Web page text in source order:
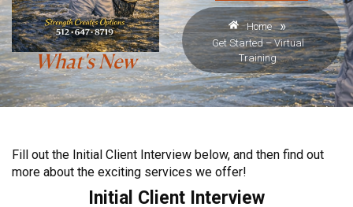
What's New
Home »
Get Started – Virtual
Training
Fill out the Initial Client Interview below, and then find out
more about the exciting services we offer!
Initial Client Interview